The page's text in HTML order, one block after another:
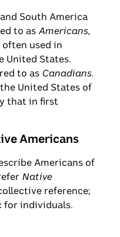
South America
to as Americans,
used in
United States.
to as Canadians.
United States of
that in first
Americans
Americans of
Native
reference;
for individuals.